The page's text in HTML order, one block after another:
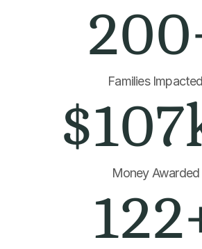
Families Impacted
Money Awarded